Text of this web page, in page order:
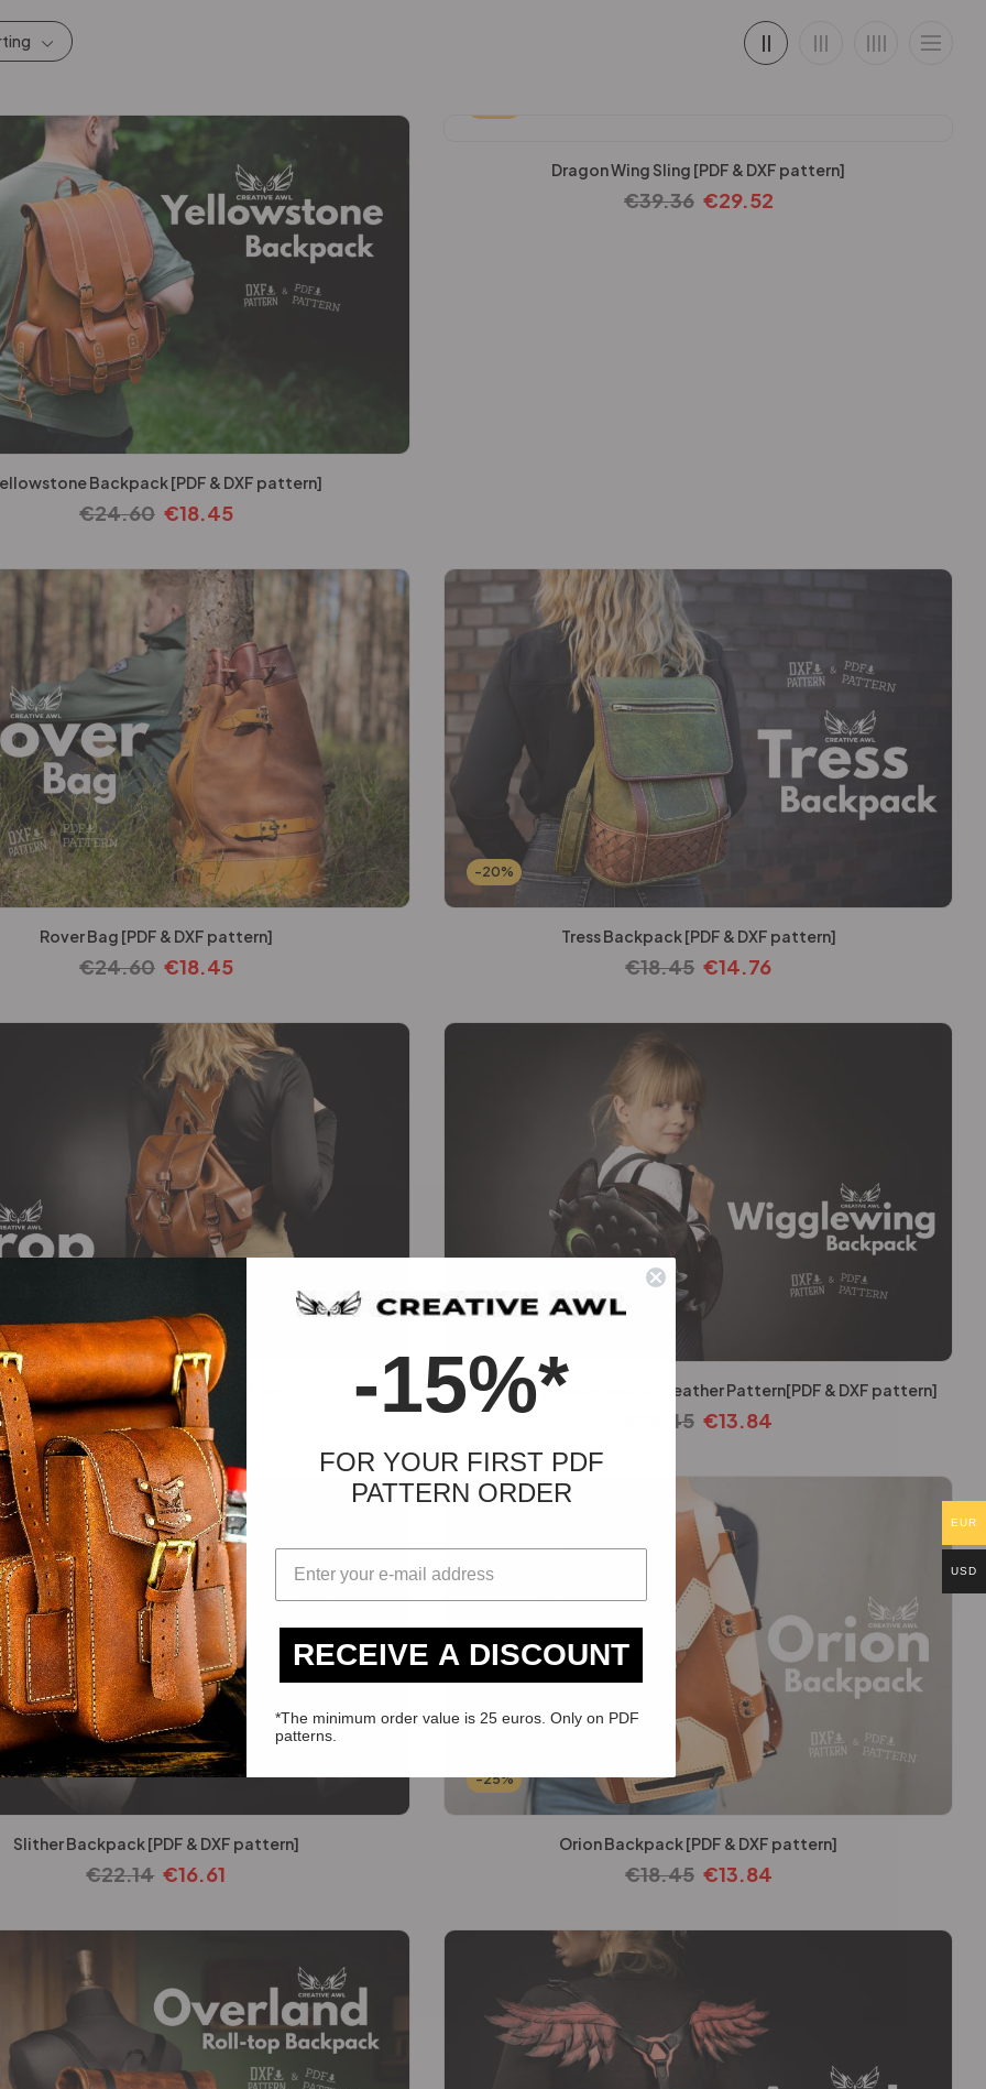
Backpack [PDF & DXF pattern]
€24.60 €18.45
Dragon Wing Sling [PDF & DXF pattern]
€39.36 €29.52
Rover Bag [PDF & DXF pattern]
€24.60 €18.45
-20%
Tress Backpack [PDF & DXF pattern]
€18.45 €14.76
Drop Backpack [PDF & DXF pattern]
€18.45 €13.84
Wigglewing Backpack DIY Leather Pattern[PDF & DXF pattern]
18.45 €13.84
Slither Backpack [PDF & DXF pattern]
€22.14 €16.61
-25%
Orion Backpack [PDF & DXF pattern]
€18.45 €13.84
EUR
USD
-15%*
FOR YOUR FIRST PDF
PATTERN ORDER
RECEIVE A DISCOUNT
*The minimum order value is 25 euros. Only on PDF
patterns.